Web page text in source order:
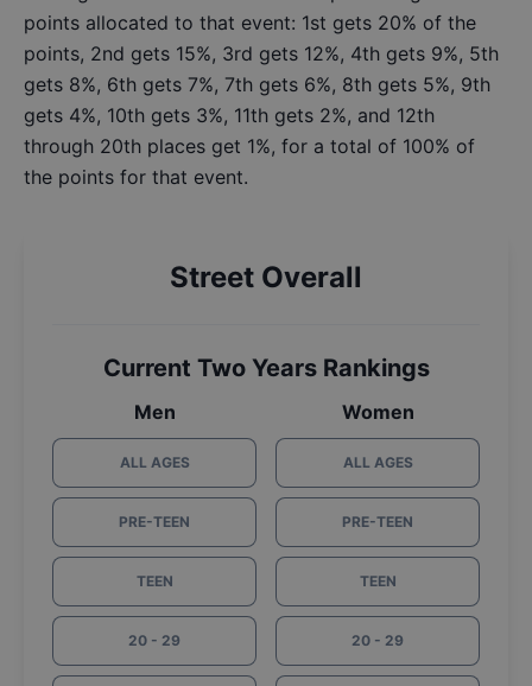
points allocated to that event: 1st gets 20% of the
points, 2nd gets 15%, 3rd gets 12%, 4th gets 9%, 5th
gets 8%, 6th gets 7%, 7th gets 6%, 8th gets 5%, 9th
gets 4%, 10th gets 3%, 11th gets 2%, and 12th
through 20th places get 1%, for a total of 100% of
the points for that event.
Street Overall
Current Two Years Rankings
Men
ALL AGES
PRE-TEEN
TEEN
20 - 29
Women
ALL AGES
PRE-TEEN
TEEN
20 - 29